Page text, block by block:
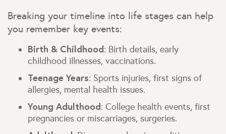
Breaking your timeline into life stages can help
you remember key events:
Birth & Childhood: Birth details, early
childhood illnesses, vaccinations.
Teenage Years: Sports injuries, first signs of
allergies, mental health issues.
Young Adulthood: College health events, first
pregnancies or miscarriages, surgeries.